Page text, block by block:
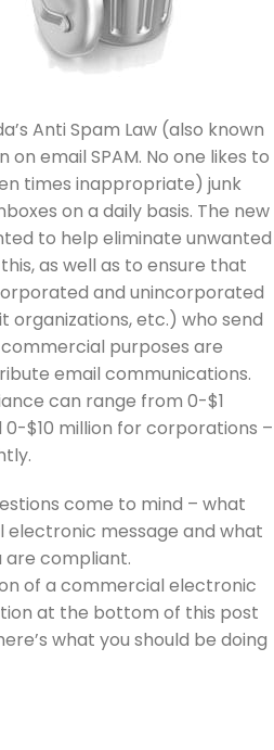
Anti Spam Law (also known
on email SPAM. No one likes to
times inappropriate) junk
on a daily basis. The new
to help eliminate unwanted
as well as to ensure that
and unincorporated
etc.) who send
purposes are
email communications.
can range from 0-$1
0-$10 million for corporations –
come to mind – what
electronic message and what
are compliant.
of a commercial electronic
at the bottom of this post
what you should be doing